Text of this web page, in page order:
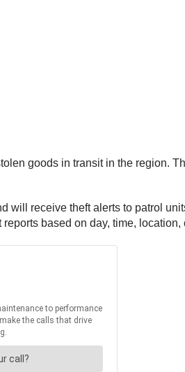
goods in transit in the region.
will receive theft alerts to patrol
based on day, time, location,